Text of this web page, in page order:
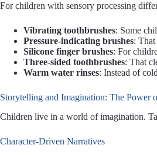
For children with sensory processing
Vibrating toothbrushes: Some
Pressure-indicating brushes:
Silicone finger brushes: For
Three-sided toothbrushes: That
Warm water rinses: Instead of
Storytelling and Imagination: The Power
Children live in a world of imagination.
Character-Driven Narratives